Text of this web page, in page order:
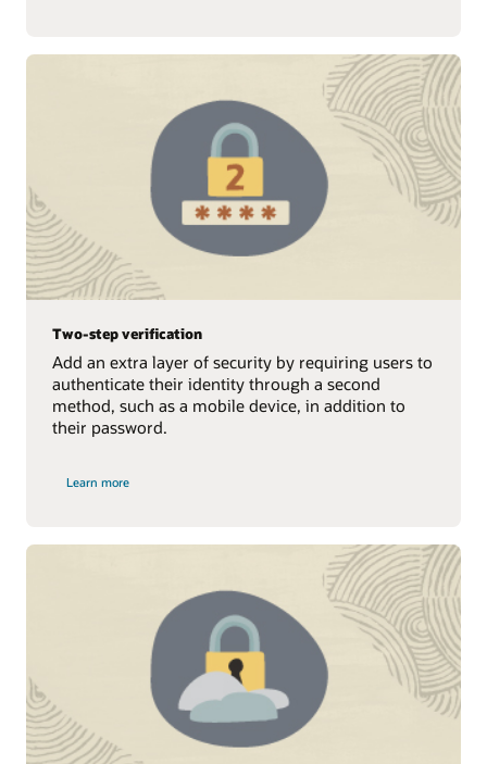
Two-step verification
Add an extra layer of security by requiring users to
authenticate their identity through a second
method, such as a mobile device, in addition to
their password.
Learn more